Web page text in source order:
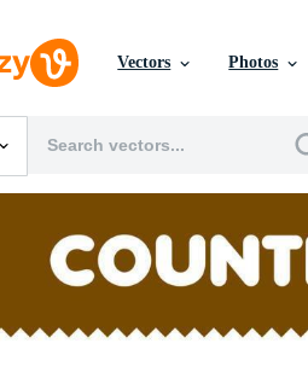
Vectors Photos